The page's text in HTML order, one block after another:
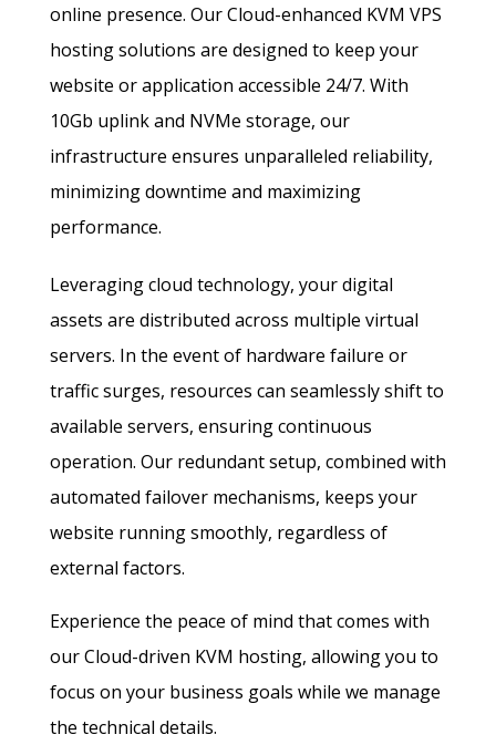
online presence. Our Cloud-enhanced KVM VPS
hosting solutions are designed to keep your
website or application accessible 24/7. With
10Gb uplink and NVMe storage, our
infrastructure ensures unparalleled reliability,
minimizing downtime and maximizing
performance.
Leveraging cloud technology, your digital
assets are distributed across multiple virtual
servers. In the event of hardware failure or
traffic surges, resources can seamlessly shift to
available servers, ensuring continuous
operation. Our redundant setup, combined with
automated failover mechanisms, keeps your
website running smoothly, regardless of
external factors.
Experience the peace of mind that comes with
our Cloud-driven KVM hosting, allowing you to
focus on your business goals while we manage
the technical details.